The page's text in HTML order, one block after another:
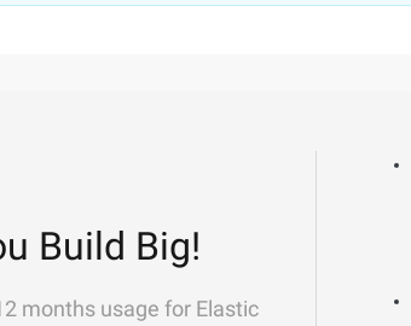
Build Big!
months usage for Elastic